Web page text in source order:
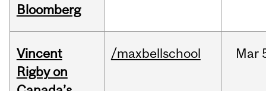
Bloomberg
Vincent
Rigby on
/maxbellschool Mar